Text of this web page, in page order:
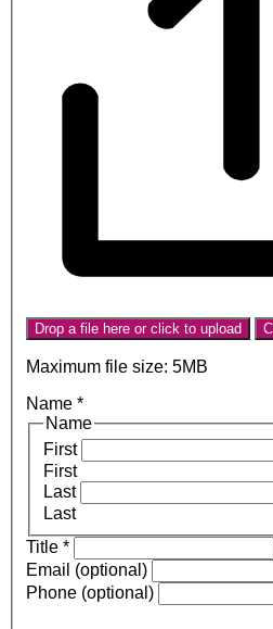
Drop a file here or click to upload
Maximum file size: 5MB
Name *
Name
First
First
Last
Last
Title *
Email (optional)
Phone (optional)